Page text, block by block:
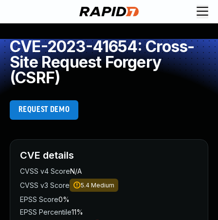
CVE-2023-41654: Cross-
Site Request Forgery
(CSRF)
REQUEST DEMO
CVE details
CVSS v4 ScoreN/A
CVSS v3 Score
5.4 Medium
EPSS Score0%
EPSS Percentile11%